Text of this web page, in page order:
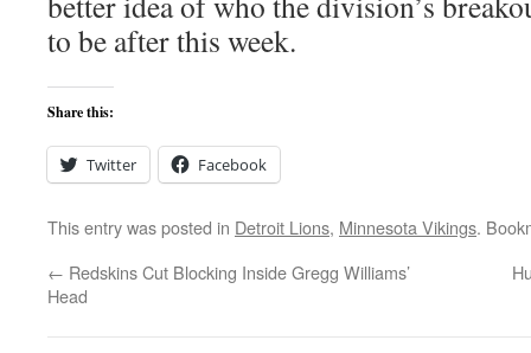
to be after this week.
Share this:
Twitter Facebook
This entry was posted in Detroit Lions, Minnesota Vikings.
← Redskins Cut Blocking Inside Gregg Williams’
Head